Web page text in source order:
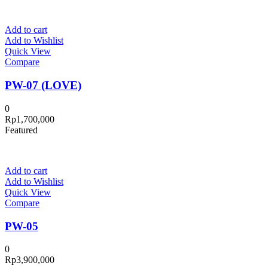
Add to cart
Add to Wishlist
Quick View
Compare
PW-07 (LOVE)
0
Rp1,700,000
Featured
Add to cart
Add to Wishlist
Quick View
Compare
PW-05
0
Rp3,900,000